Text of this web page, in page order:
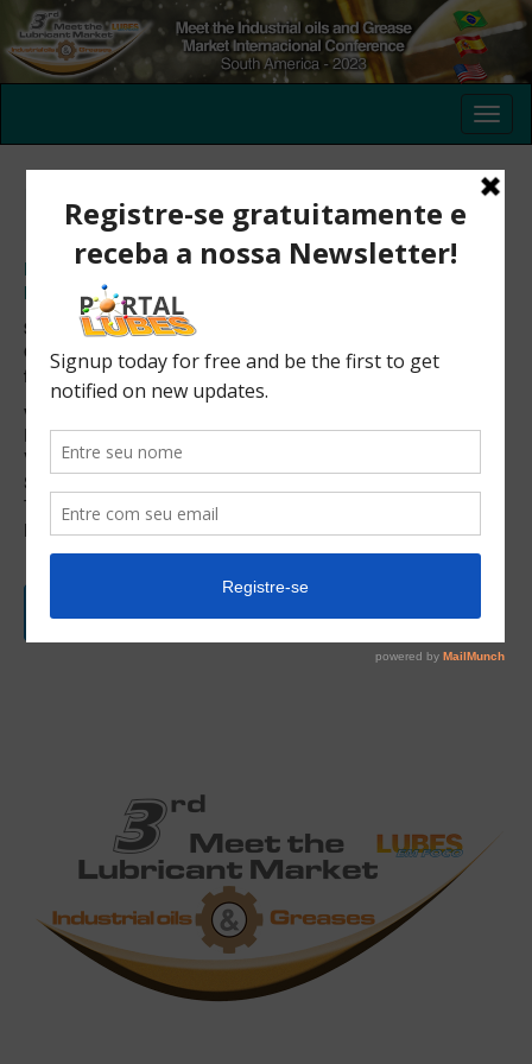
Registration of non residents in
Brazil
Registration in the III Meet the Industrial Oils and Grease
Market International Conference – South America – 2023
São Paulo – Brazil
October 24 – 25, 2023
from 09:00 to 17:00 (UTC-3)
venue: Milenium Centro de Convenções
R. Dr. Bacelar, 1043
Vila Clementino, São Paulo
SP – Brasil
Tel.: +55 (11) 5591-1201
Horário: 9h às 17h
Checkout